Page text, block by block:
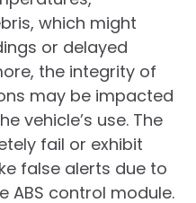
which might
or delayed
the integrity of
may be impacted
vehicle’s use. The
fail or exhibit
false alerts due to
ABS control module.